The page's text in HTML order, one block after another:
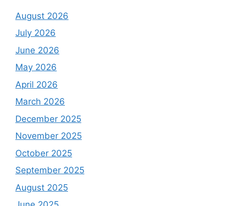
August 2026
July 2026
June 2026
May 2026
April 2026
March 2026
December 2025
November 2025
October 2025
September 2025
August 2025